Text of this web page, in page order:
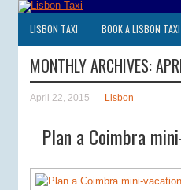
LISBON TAXI BOOK A LISBON TAXI
MONTHLY ARCHIVES:
April 22, 2015 Lisbon
Plan a Coimbra